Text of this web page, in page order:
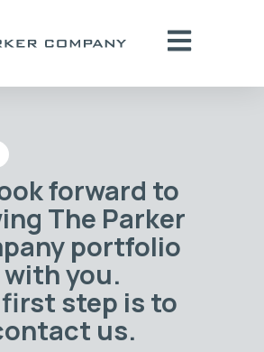
forward to
The Parker
portfolio
with you.
step is to
us.